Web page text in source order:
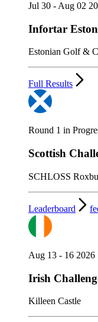
Jul 30 - Aug 02
Infortar
Estonian Golf &
Full Results
Round 1 in
Scottish
SCHLOSS
Leaderboard
Aug 13 - 16 2026
Irish
Killeen Castle